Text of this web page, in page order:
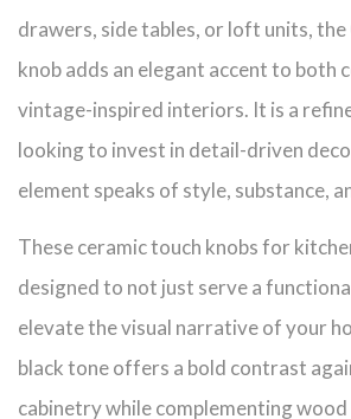
drawers, side tables, or loft units, the
knob adds an elegant accent to both
vintage-inspired interiors. It is a
looking to invest in detail-driven
element speaks of style, substance,
These ceramic touch knobs for
designed to not just serve a
elevate the visual narrative of your
black tone offers a bold contrast
cabinetry while complementing